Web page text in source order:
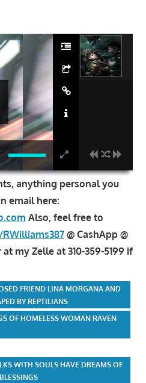
anything personal you
email here:
Also, feel free to
@ CashApp @
my Zelle at 310-359-5199 if
FRIEND LINA MORGANA AND
BY REPTILIANS
OF HOMELESS WOMAN RAVEN
WITH SOULS HAVE DREAMS OF